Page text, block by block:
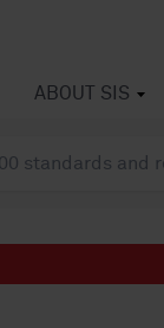
ABOUT SIS